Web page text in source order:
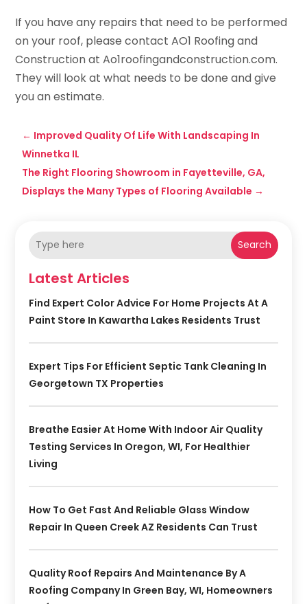
If you have any repairs that need to be performed
on your roof, please contact AO1 Roofing and
Construction at Ao1roofingandconstruction.com.
They will look at what needs to be done and give
you an estimate.
← Improved Quality Of Life With Landscaping In
Winnetka IL
The Right Flooring Showroom in Fayetteville, GA,
Displays the Many Types of Flooring Available →
Search
Latest Articles
Find Expert Color Advice For Home Projects At A
Paint Store In Kawartha Lakes Residents Trust
Expert Tips For Efficient Septic Tank Cleaning In
Georgetown TX Properties
Breathe Easier At Home With Indoor Air Quality
Testing Services In Oregon, WI, For Healthier
Living
How To Get Fast And Reliable Glass Window
Repair In Queen Creek AZ Residents Can Trust
Quality Roof Repairs And Maintenance By A
Roofing Company In Green Bay, WI, Homeowners